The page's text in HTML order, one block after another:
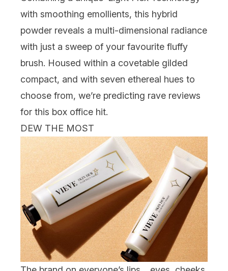
with smoothing emollients, this hybrid
powder reveals a multi-dimensional radiance
with just a sweep of your favourite fluffy
brush. Housed within a covetable gilded
compact, and with seven ethereal hues to
choose from, we’re predicting rave reviews
for this box office hit.
DEW THE MOST